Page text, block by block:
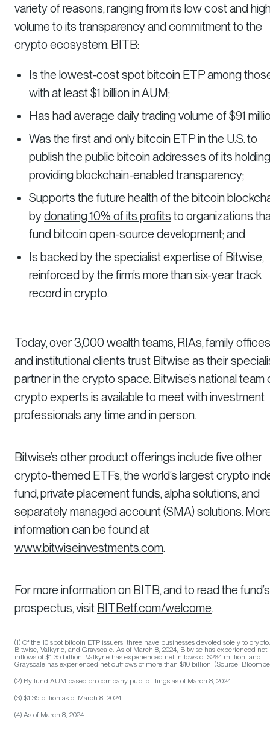
variety of reasons, ranging from its low cost and
volume to its transparency and commitment to the
crypto ecosystem. BITB:
Is the lowest-cost spot bitcoin ETP among
with at least $1 billion in AUM;
Has had average daily trading volume of $91
Was the first and only bitcoin ETP in the U.S. to
publish the public bitcoin addresses of its
providing blockchain-enabled transparency;
Supports the future health of the bitcoin
bydonating 10% of its profits to organizations
fund bitcoin open-source development; and
Is backed by the specialist expertise of Bitwise,
reinforced by the firm’s more than six-year track
record in crypto.
Today, over 3,000 wealth teams, RIAs, family
and institutional clients trust Bitwise as their
partner in the crypto space. Bitwise’s national team
crypto experts is available to meet with investment
professionals any time and in person.
Bitwise’s other product offerings include five other
crypto-themed ETFs, the world’s largest crypto
fund, private placement funds, alpha solutions, and
separately managed account (SMA) solutions.
information can be found at
www.bitwiseinvestments.com.
For more information on BITB, and to read the fund’s
prospectus, visit BITBetf.com/welcome.
(1) Of the 10 spot bitcoin ETP issuers, three have businesses devoted solely to crypto:
Bitwise, Valkyrie, and Grayscale. As of March 8, 2024, Bitwise has experienced net
inflows of $1.35 billion, Valkyrie has experienced net inflows of $264 million, and
Grayscale has experienced net outflows of more than $10 billion. (Source:
(2) By fund AUM based on company public filings as of March 8, 2024.
(3) $1.35 billion as of March 8, 2024.
(4) As of March 8, 2024.